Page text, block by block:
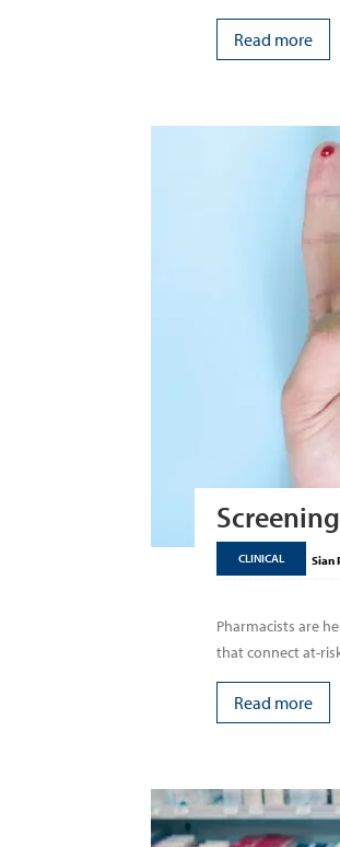
Read more
CLINICAL Sian
Pharmacists are
that connect at-
Read more